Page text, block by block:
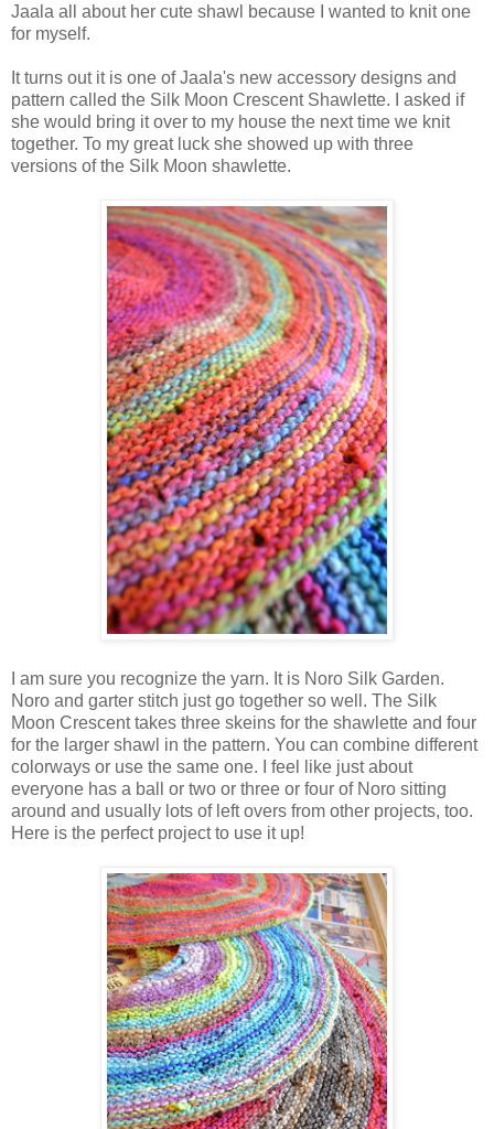
Jaala all about her cute shawl because I wanted to knit one
for myself.
It turns out it is one of Jaala's new accessory designs and
pattern called the Silk Moon Crescent Shawlette. I asked if
she would bring it over to my house the next time we knit
together. To my great luck she showed up with three
versions of the Silk Moon shawlette.
I am sure you recognize the yarn. It is Noro Silk Garden.
Noro and garter stitch just go together so well. The Silk
Moon Crescent takes three skeins for the shawlette and four
for the larger shawl in the pattern. You can combine different
colorways or use the same one. I feel like just about
everyone has a ball or two or three or four of Noro sitting
around and usually lots of left overs from other projects, too.
Here is the perfect project to use it up!